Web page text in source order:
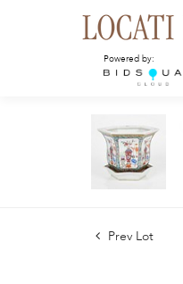
Powered by:
Prev Lot